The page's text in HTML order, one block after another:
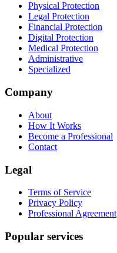
Physical Protection
Legal Protection
Financial Protection
Digital Protection
Medical Protection
Administrative
Specialized
Company
About
How It Works
Become a Professional
Contact
Legal
Terms of Service
Privacy Policy
Professional Agreement
Popular services